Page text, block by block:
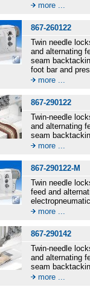
more ...
867-260122
Twin needle
and alternating
seam
foot bar and
more ...
867-290122
Twin-needle
and alternating
seam
more ...
867-290122-M
Twin needle
feed and
more ...
867-290142
Twin-needle
and alternating
seam
more ...